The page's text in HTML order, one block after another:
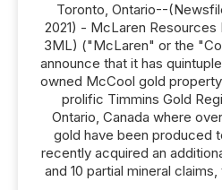
Toronto, Ontario--
2021) - McLaren Resources
3ML) ("McLaren" or the
announce that it has
owned McCool gold
prolific Timmins Gold
Ontario, Canada where
gold have been produced
recently acquired an
and 10 partial mineral